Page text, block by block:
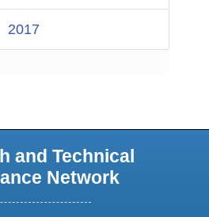
2017
and Technical
Network